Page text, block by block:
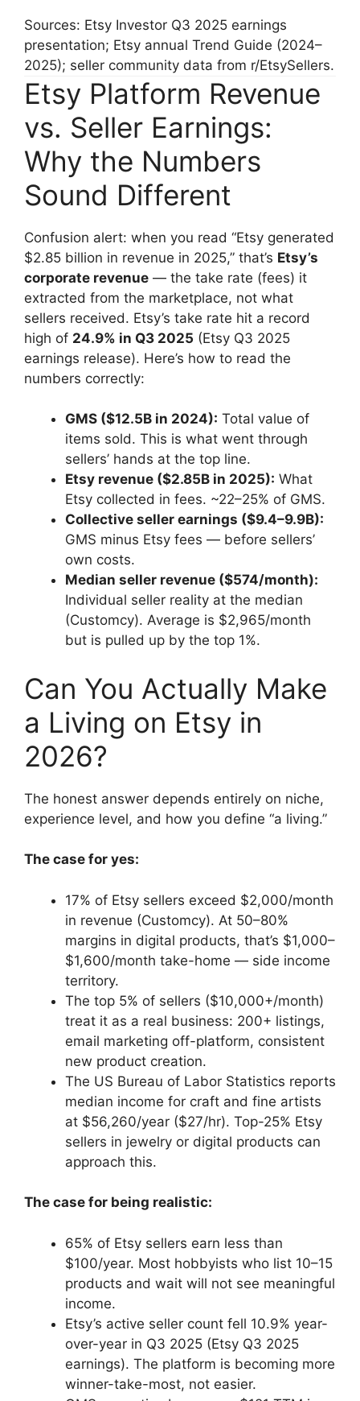
Sources: Etsy Investor Q3 2025 earnings
presentation; Etsy annual Trend Guide (2024–
2025); seller community data from r/EtsySellers.
Etsy Platform Revenue
vs. Seller Earnings:
Why the Numbers
Sound Different
Confusion alert: when you read “Etsy generated
$2.85 billion in revenue in 2025,” that’s Etsy’s
corporate revenue — the take rate (fees) it
extracted from the marketplace, not what
sellers received. Etsy’s take rate hit a record
high of 24.9% in Q3 2025 (Etsy Q3 2025
earnings release). Here’s how to read the
numbers correctly:
GMS ($12.5B in 2024): Total value of
items sold. This is what went through
sellers’ hands at the top line.
Etsy revenue ($2.85B in 2025): What
Etsy collected in fees. ~22–25% of GMS.
Collective seller earnings ($9.4–9.9B):
GMS minus Etsy fees — before sellers’
own costs.
Median seller revenue ($574/month):
Individual seller reality at the median
(Customcy). Average is $2,965/month
but is pulled up by the top 1%.
Can You Actually Make
a Living on Etsy in
2026?
The honest answer depends entirely on niche,
experience level, and how you define “a living.”
The case for yes:
17% of Etsy sellers exceed $2,000/month
in revenue (Customcy). At 50–80%
margins in digital products, that’s $1,000–
$1,600/month take-home — side income
territory.
The top 5% of sellers ($10,000+/month)
treat it as a real business: 200+ listings,
email marketing off-platform, consistent
new product creation.
The US Bureau of Labor Statistics reports
median income for craft and fine artists
at $56,260/year ($27/hr). Top-25% Etsy
sellers in jewelry or digital products can
approach this.
The case for being realistic:
65% of Etsy sellers earn less than
$100/year. Most hobbyists who list 10–15
products and wait will not see meaningful
income.
Etsy’s active seller count fell 10.9% year-
over-year in Q3 2025 (Etsy Q3 2025
earnings). The platform is becoming more
winner-take-most, not easier.